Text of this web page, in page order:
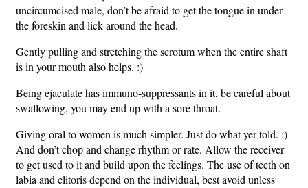
uncircumcised male, don’t be afraid to get the tongue in under
the foreskin and lick around the head.
Gently pulling and stretching the scrotum when the entire shaft
is in your mouth also helps. :)
Being ejaculate has immuno-suppressants in it, be careful about
swallowing, you may end up with a sore throat.
Giving oral to women is much simpler. Just do what yer told. :)
And don’t chop and change rhythm or rate. Allow the receiver
to get used to it and build upon the feelings. The use of teeth on
labia and clitoris depend on the individual, best avoid unless